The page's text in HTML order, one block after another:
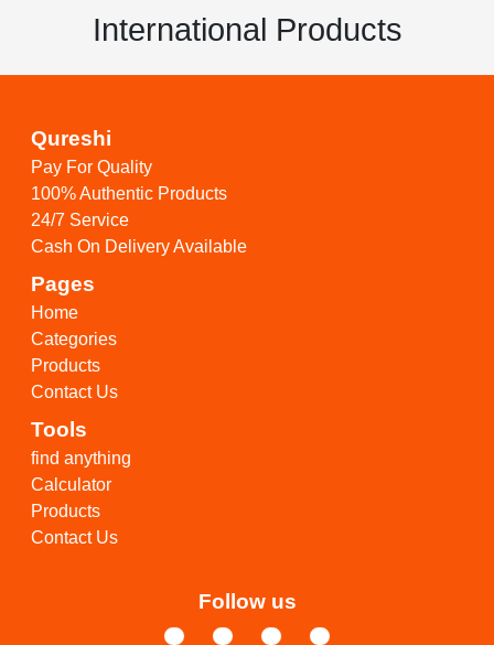
International Products
Qureshi
Pay For Quality
100% Authentic Products
24/7 Service
Cash On Delivery Available
Pages
Home
Categories
Products
Contact Us
Tools
find anything
Calculator
Products
Contact Us
Follow us